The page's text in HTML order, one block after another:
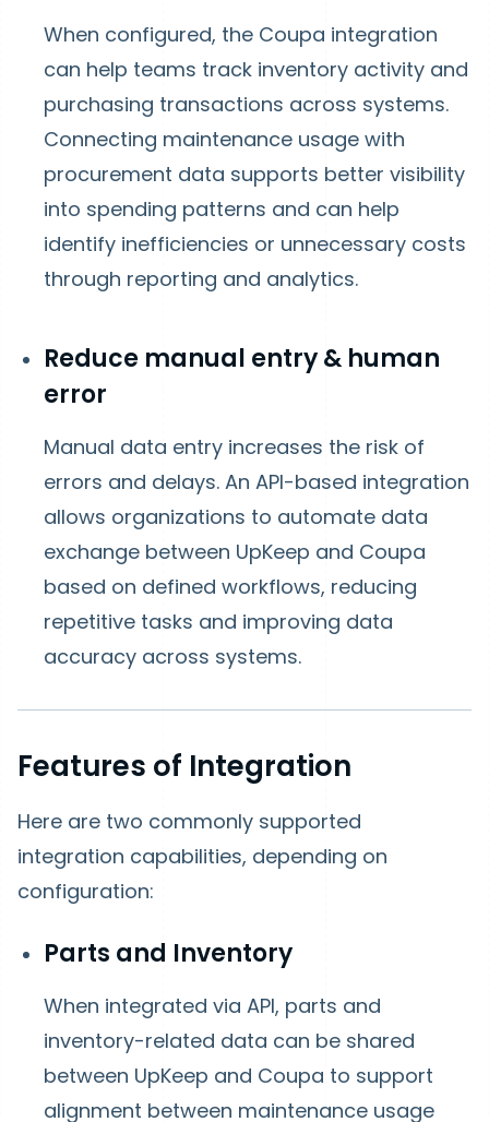
When configured, the Coupa integration
can help teams track inventory activity and
purchasing transactions across systems.
Connecting maintenance usage with
procurement data supports better visibility
into spending patterns and can help
identify inefficiencies or unnecessary costs
through reporting and analytics.
Reduce manual entry & human
error
Manual data entry increases the risk of
errors and delays. An API-based integration
allows organizations to automate data
exchange between UpKeep and Coupa
based on defined workflows, reducing
repetitive tasks and improving data
accuracy across systems.
Features of Integration
Here are two commonly supported
integration capabilities, depending on
configuration:
Parts and Inventory
When integrated via API, parts and
inventory-related data can be shared
between UpKeep and Coupa to support
alignment between maintenance usage